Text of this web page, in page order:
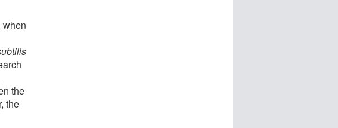
when
the
the